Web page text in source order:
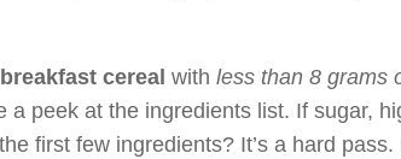
breakfast cereal with less than 8 grams
a peek at the ingredients list. If sugar,
first few ingredients? It’s a hard